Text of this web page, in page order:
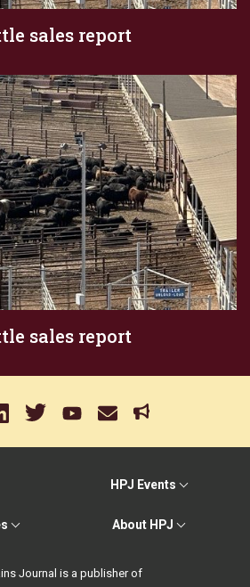
sales report
sales report
HPJ Events
About HPJ
Journal is a publisher of